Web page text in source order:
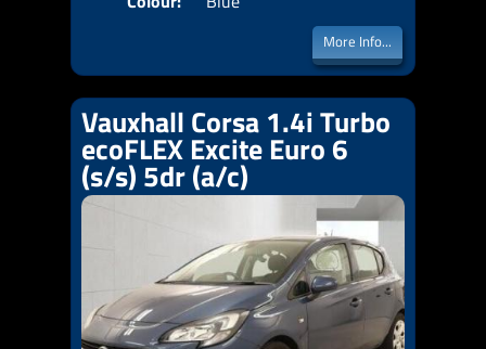
More Info...
Vauxhall Corsa 1.4i Turbo
ecoFLEX Excite Euro 6
(s/s) 5dr (a/c)